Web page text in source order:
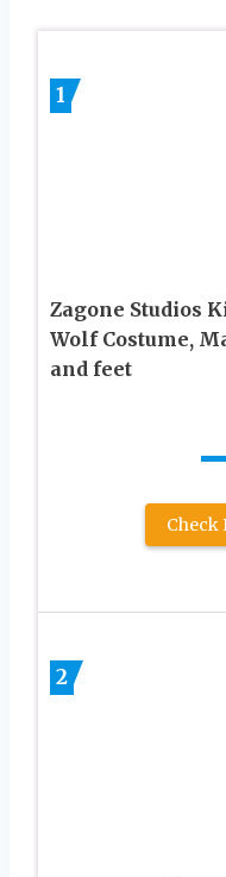
1
Zagone Studios
Wolf Costume,
and feet
Check
2